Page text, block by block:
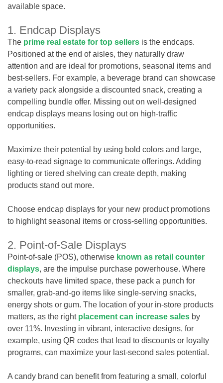
available space.
1. Endcap Displays
The prime real estate for top sellers is the endcaps.
Positioned at the end of aisles, they naturally draw
attention and are ideal for promotions, seasonal items and
best-sellers. For example, a beverage brand can showcase
a variety pack alongside a discounted snack, creating a
compelling bundle offer. Missing out on well-designed
endcap displays means losing out on high-traffic
opportunities.
Maximize their potential by using bold colors and large,
easy-to-read signage to communicate offerings. Adding
lighting or tiered shelving can create depth, making
products stand out more.
Choose endcap displays for your new product promotions
to highlight seasonal items or cross-selling opportunities.
2. Point-of-Sale Displays
Point-of-sale (POS), otherwise known as retail counter
displays, are the impulse purchase powerhouse. Where
checkouts have limited space, these pack a punch for
smaller, grab-and-go items like single-serving snacks,
energy shots or gum. The location of your in-store products
matters, as the right placement can increase sales by
over 11%. Investing in vibrant, interactive designs, for
example, using QR codes that lead to discounts or loyalty
programs, can maximize your last-second sales potential.
A candy brand can benefit from featuring a small, colorful